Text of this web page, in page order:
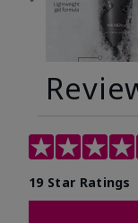
19 Star Ratings